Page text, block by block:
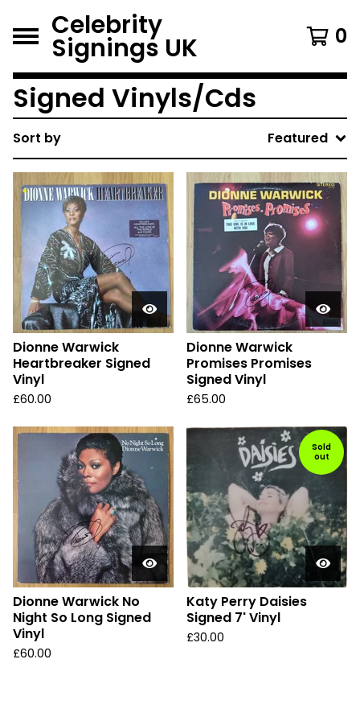
Celebrity
Signings UK 0
Signed Vinyls/Cds
Sort by Featured
Dionne Warwick
Heartbreaker Signed
Vinyl
£60.00
Dionne Warwick
Promises Promises
Signed Vinyl
£65.00
Dionne Warwick No
Night So Long Signed
Vinyl
£60.00
Sold
out
Katy Perry Daisies
Signed 7' Vinyl
£30.00